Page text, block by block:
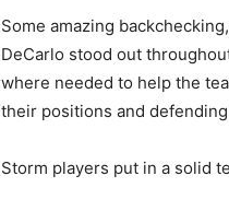
Some amazing
DeCarlo stood out
where needed to help the
their positions and
Storm players put in a solid